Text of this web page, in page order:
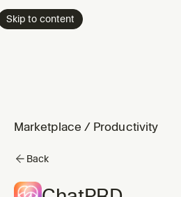
Skip to content
Marketplace / Productivity
Back